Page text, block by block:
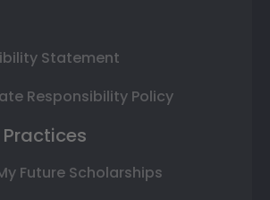
Statement
Responsibility Policy
Practices
Future Scholarships